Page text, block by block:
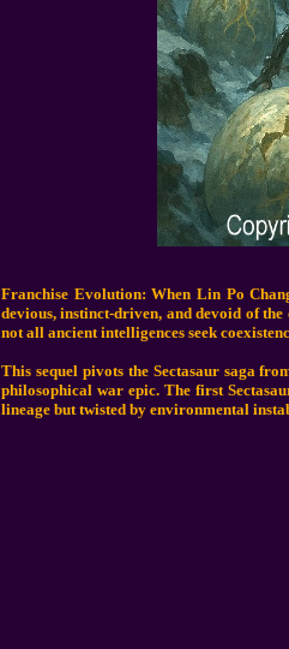
Franchise Evolution: When Lin Po
devious, instinct-driven, and devoid of
not all ancient intelligences seek
This sequel pivots the Sectasaur saga
philosophical war epic. The first
lineage but twisted by environmental